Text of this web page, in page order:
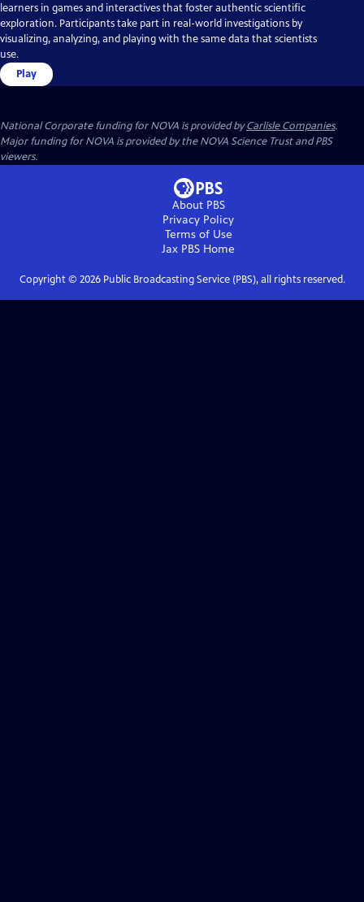
learners in games and interactives that foster authentic scientific
exploration. Participants take part in real-world investigations by
visualizing, analyzing, and playing with the same data that scientists
use.
Play
National Corporate funding for NOVA is provided byCarlisle Companies.
Major funding for NOVA is provided by the NOVA Science Trust and PBS
viewers.
About PBS
Privacy Policy
Terms of Use
Jax PBS Home
Copyright © 2026Public Broadcasting Service (PBS), all rights reserved.